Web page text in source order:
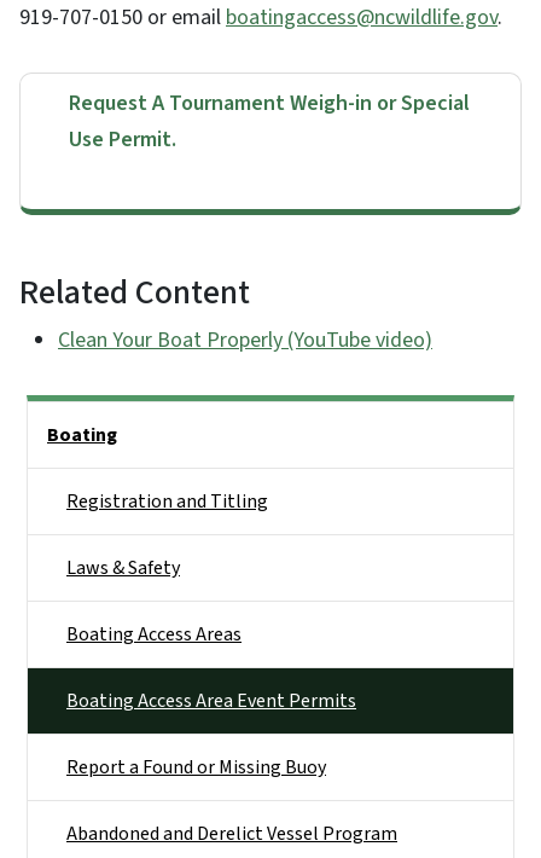
919-707-0150 or email boatingaccess@ncwildlife.gov.
Request A Tournament Weigh-in or Special
Use Permit.
Related Content
Clean Your Boat Properly (YouTube video)
Boating
Registration and Titling
Laws & Safety
Boating Access Areas
Boating Access Area Event Permits
Report a Found or Missing Buoy
Abandoned and Derelict Vessel Program